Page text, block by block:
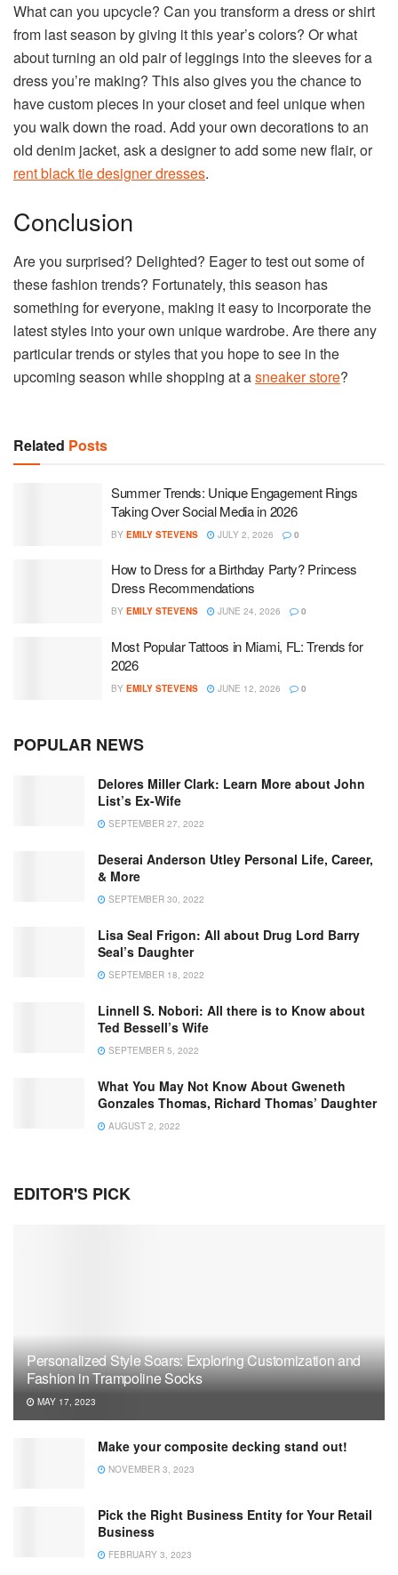
What can you upcycle? Can you transform a dress or shirt
from last season by giving it this year’s colors? Or what
about turning an old pair of leggings into the sleeves for a
dress you’re making? This also gives you the chance to
have custom pieces in your closet and feel unique when
you walk down the road. Add your own decorations to an
old denim jacket, ask a designer to add some new flair, or
rent black tie designer dresses.
Conclusion
Are you surprised? Delighted? Eager to test out some of
these fashion trends? Fortunately, this season has
something for everyone, making it easy to incorporate the
latest styles into your own unique wardrobe. Are there any
particular trends or styles that you hope to see in the
upcoming season while shopping at asneaker store?
Related Posts
Summer Trends: Unique Engagement Rings
Taking Over Social Media in 2026
BY EMILY STEVENS JULY 2, 2026 0
How to Dress for a Birthday Party? Princess
Dress Recommendations
BY EMILY STEVENS JUNE 24, 2026 0
Most Popular Tattoos in Miami, FL: Trends for
2026
BY EMILY STEVENS JUNE 12, 2026 0
POPULAR NEWS
Delores Miller Clark: Learn More about John
List’s Ex-Wife
SEPTEMBER 27, 2022
Deserai Anderson Utley Personal Life, Career,
& More
SEPTEMBER 30, 2022
Lisa Seal Frigon: All about Drug Lord Barry
Seal’s Daughter
SEPTEMBER 18, 2022
Linnell S. Nobori: All there is to Know about
Ted Bessell’s Wife
SEPTEMBER 5, 2022
What You May Not Know About Gweneth
Gonzales Thomas, Richard Thomas’ Daughter
AUGUST 2, 2022
EDITOR'S PICK
Personalized Style Soars: Exploring Customization and
Fashion in Trampoline Socks
MAY 17, 2023
Make your composite decking stand out!
NOVEMBER 3, 2023
Pick the Right Business Entity for Your Retail
Business
FEBRUARY 3, 2023